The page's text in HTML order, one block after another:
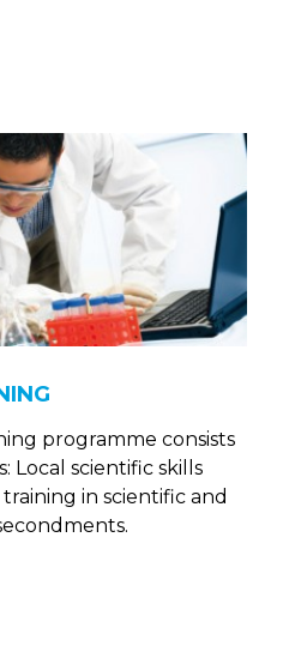
programme consists
Local scientific skills
in scientific and